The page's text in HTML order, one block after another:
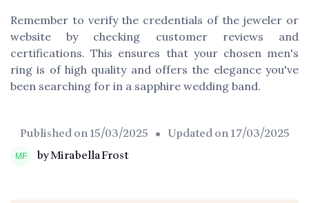
Remember to verify the credentials of the jeweler or
website by checking customer reviews and
certifications. This ensures that your chosen men's
ring is of high quality and offers the elegance you've
been searching for in a sapphire wedding band.
Published on15/03/2025 • Updated on17/03/2025
by Mirabella Frost